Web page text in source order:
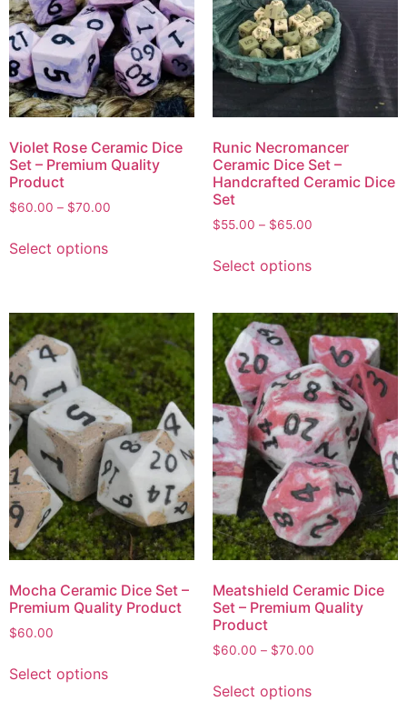
Violet Rose Ceramic Dice
Set – Premium Quality
Product
$60.00 – $70.00
Select options
Runic Necromancer
Ceramic Dice Set –
Handcrafted Ceramic Dice
Set
$55.00 – $65.00
Select options
Mocha Ceramic Dice Set –
Premium Quality Product
$60.00
Select options
Meatshield Ceramic Dice
Set – Premium Quality
Product
$60.00 – $70.00
Select options